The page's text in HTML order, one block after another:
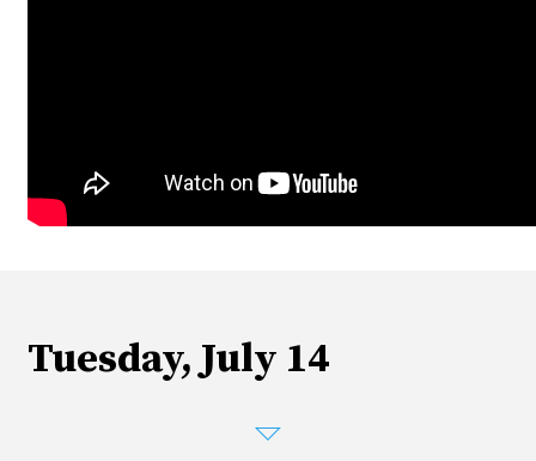
Tuesday, July 14